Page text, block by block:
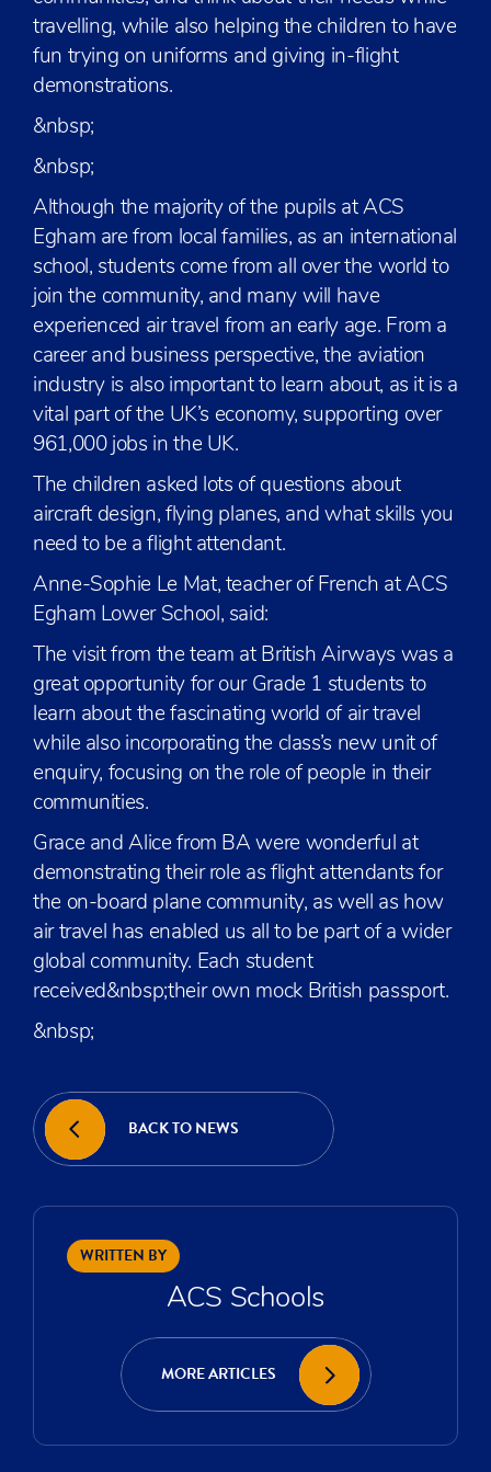
travelling, while also helping the children to have
fun trying on uniforms and giving in-flight
demonstrations.
&nbsp;
&nbsp;
Although the majority of the pupils at ACS
Egham are from local families, as an international
school, students come from all over the world to
join the community, and many will have
experienced air travel from an early age. From a
career and business perspective, the aviation
industry is also important to learn about, as it is a
vital part of the UK’s economy, supporting over
961,000 jobs in the UK.
The children asked lots of questions about
aircraft design, flying planes, and what skills you
need to be a flight attendant.
Anne-Sophie Le Mat, teacher of French at ACS
Egham Lower School, said:
The visit from the team at British Airways was a
great opportunity for our Grade 1 students to
learn about the fascinating world of air travel
while also incorporating the class’s new unit of
enquiry, focusing on the role of people in their
communities.
Grace and Alice from BA were wonderful at
demonstrating their role as flight attendants for
the on-board plane community, as well as how
air travel has enabled us all to be part of a wider
global community. Each student
received&nbsp;their own mock British passport.
&nbsp;
BACK TO NEWS
WRITTEN BY
ACS Schools
MORE ARTICLES